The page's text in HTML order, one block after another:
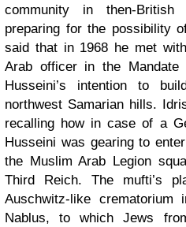
community in then-British
preparing for the possibility
said that in 1968 he met
Arab officer in the
Husseini’s intention to
northwest Samarian hills.
recalling how in case of a
Husseini was gearing to
the Muslim Arab Legion
Third Reich. The mufti’s
Auschwitz-like
Nablus, to which Jews